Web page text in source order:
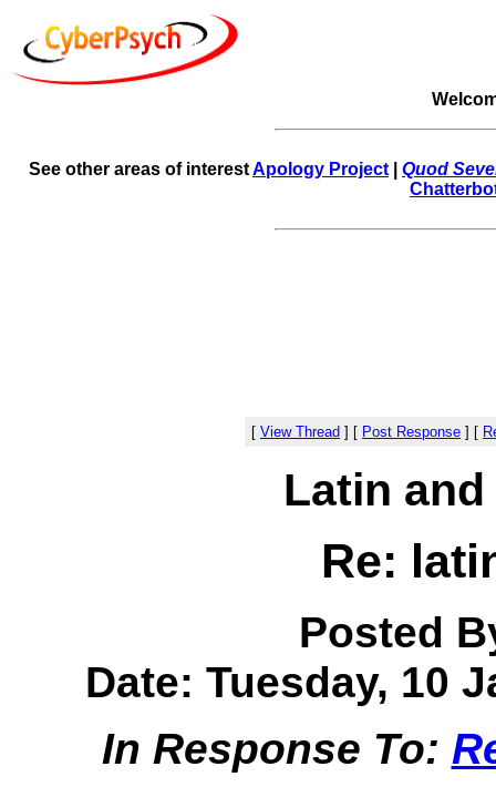
See other areas of interestApology Project
Quod
[ View Thread ] [ Post Response ] [
Latin
Re:
Posted
Date: Tuesday, 10
In Response To: